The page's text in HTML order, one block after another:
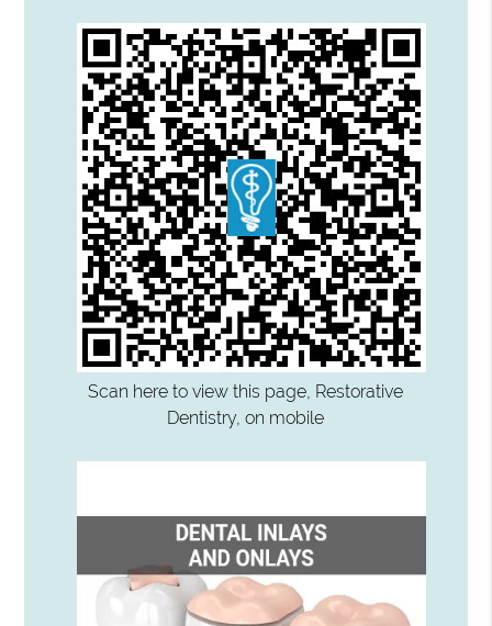
Scan here to view this page, Restorative
Dentistry, on mobile